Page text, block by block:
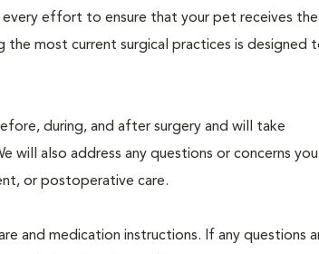
every effort to ensure that your pet receives
most current surgical practices is designed
during, and after surgery and will take
also address any questions or concerns
or postoperative care.
and medication instructions. If any questions